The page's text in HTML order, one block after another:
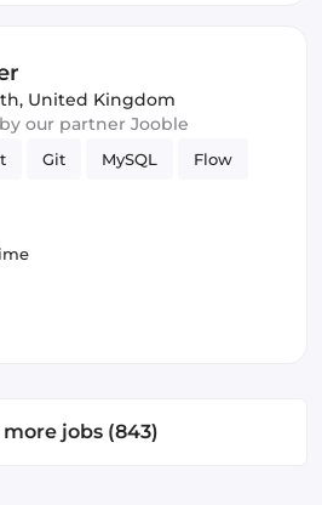
United Kingdom
our partner Jooble
Git MySQL Flow
jobs (843)